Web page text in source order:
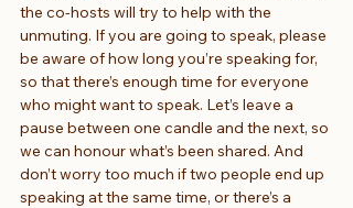
the co-hosts will try to help with the
unmuting. If you are going to speak, please
be aware of how long you’re speaking for,
so that there’s enough time for everyone
who might want to speak. Let’s leave a
pause between one candle and the next, so
we can honour what’s been shared. And
don’t worry too much if two people end up
speaking at the same time, or there’s a